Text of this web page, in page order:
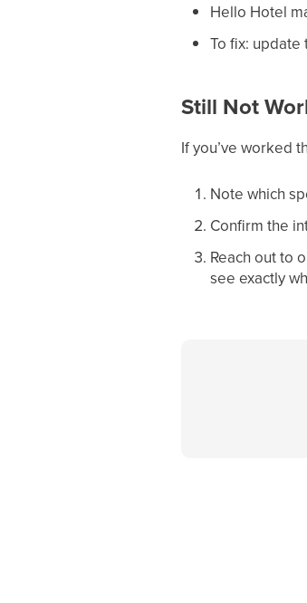
Hello Hotel
To fix:
Still Not
If you’ve worked
Note which
Confirm the
Reach out to
see exactly